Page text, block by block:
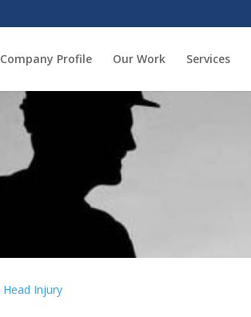
Company Profile Our Work Services
Injury